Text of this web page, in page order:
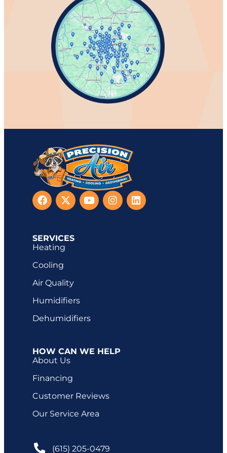
SERVICES
Heating
Cooling
Air Quality
Humidifiers
Dehumidifiers
HOW CAN WE HELP
About Us
Financing
Customer Reviews
Our Service Area
(615) 205-0479